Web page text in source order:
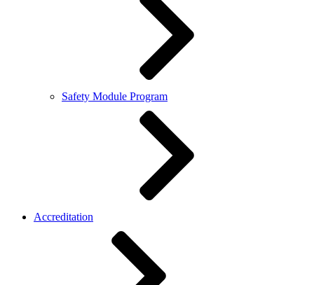
Safety Module Program
Accreditation